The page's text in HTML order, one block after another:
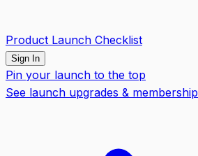
Product Launch Checklist
Sign In
Pin your launch to the top
See launch upgrades & membership